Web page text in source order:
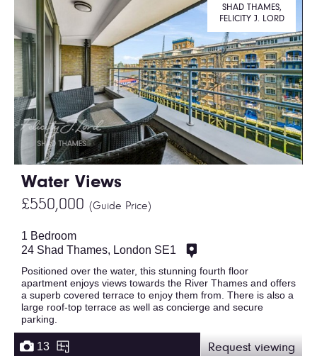
Water Views
£550,000 (Guide Price)
SHAD THAMES,
FELICITY J. LORD
1 Bedroom
24 Shad Thames, London SE1
Positioned over the water, this stunning fourth floor
apartment enjoys views towards the River Thames and offers
a superb covered terrace to enjoy them from. There is also a
large roof-top terrace as well as concierge and secure
parking.
13 Request viewing